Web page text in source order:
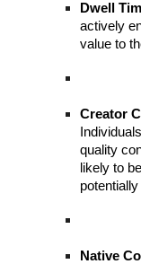
Dwell
actively
value to
Creator
quality
likely to
Native